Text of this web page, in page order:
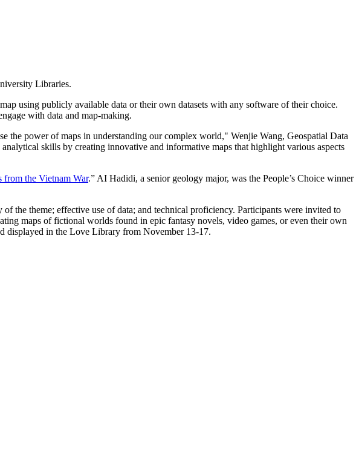
Libraries.
using publicly available data or their own datasets with any software of their choice.
with data and map-making.
the power of maps in understanding our complex world," Wenjie Wang, Geospatial Data
skills by creating innovative and informative maps that highlight various aspects
from the Vietnam War.” AI Hadidi, a senior geology major, was the People’s Choice winner
the theme; effective use of data; and technical proficiency. Participants were invited to
maps of fictional worlds found in epic fantasy novels, video games, or even their own
displayed in the Love Library from November 13-17.